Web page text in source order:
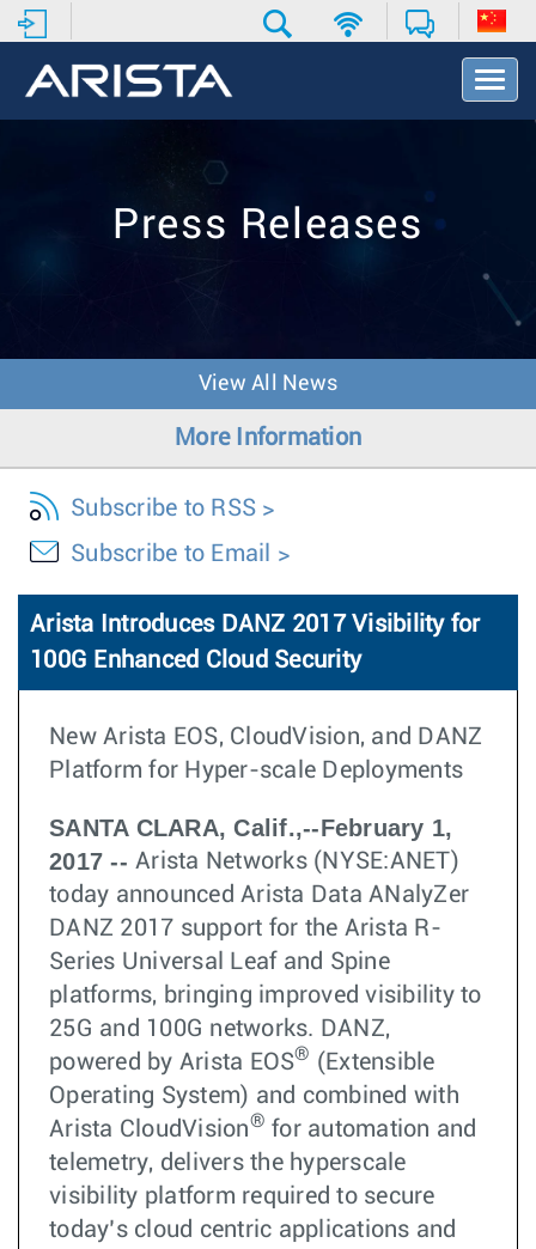
T
o
v
o
Press Releases
View All News
More Information
Subscribe to RSS
Subscribe to Email
Arista Introduces DANZ 2017 Visibility for
100G Enhanced Cloud Security
New Arista EOS, CloudVision, and DANZ
Platform for Hyper-scale Deployments
SANTA CLARA, Calif.,--February 1,
2017 -- Arista Networks (NYSE:ANET)
today announced Arista Data ANalyZer
DANZ 2017 support for the Arista R-
Series Universal Leaf and Spine
platforms, bringing improved visibility to
25G and 100G networks. DANZ,
powered by Arista EOS® (Extensible
Operating System) and combined with
Arista CloudVision® for automation and
telemetry, delivers the hyperscale
visibility platform required to secure
today’s cloud centric applications and